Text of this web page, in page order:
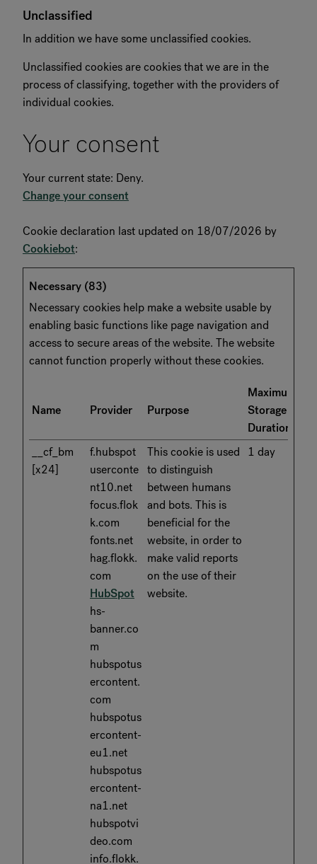
Unclassified
In addition we have some unclassified cookies.
Unclassified cookies are cookies that we are in the
process of classifying, together with the providers of
individual cookies.
Your consent
Your current state: Deny.
Change your consent
Cookie declaration last updated on 18/07/2026 by
Cookiebot:
Necessary (83)
Necessary cookies help make a website usable by
enabling basic functions like page navigation and
access to secure areas of the website. The website
cannot function properly without these cookies.
Name Provider Purpose
Maximum
Storage
Duration
__cf_bm
[x24]
f.hubspot
userconte
nt10.net
focus.flok
k.com
fonts.net
hag.flokk.
com
HubSpot
hs-
banner.co
m
hubspotus
ercontent.
com
hubspotus
ercontent-
eu1.net
hubspotus
ercontent-
na1.net
hubspotvi
deo.com
info.flokk.
This cookie is used
to distinguish
between humans
and bots. This is
beneficial for the
website, in order to
make valid reports
on the use of their
website.
1 day